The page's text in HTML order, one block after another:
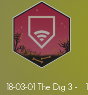
18-03-01 The Dig 3 -